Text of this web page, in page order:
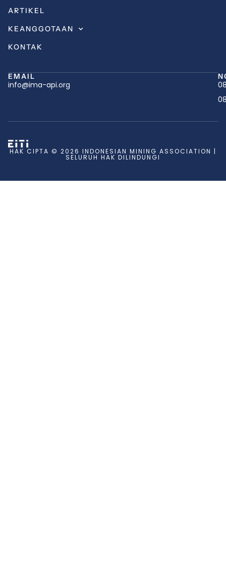
ARTIKEL
KEANGGOTAAN
KONTAK
EMAIL
info@ima-api.org
HAK CIPTA © 2026 INDONESIAN MINING ASSOCIATION |
SELURUH HAK DILINDUNGI